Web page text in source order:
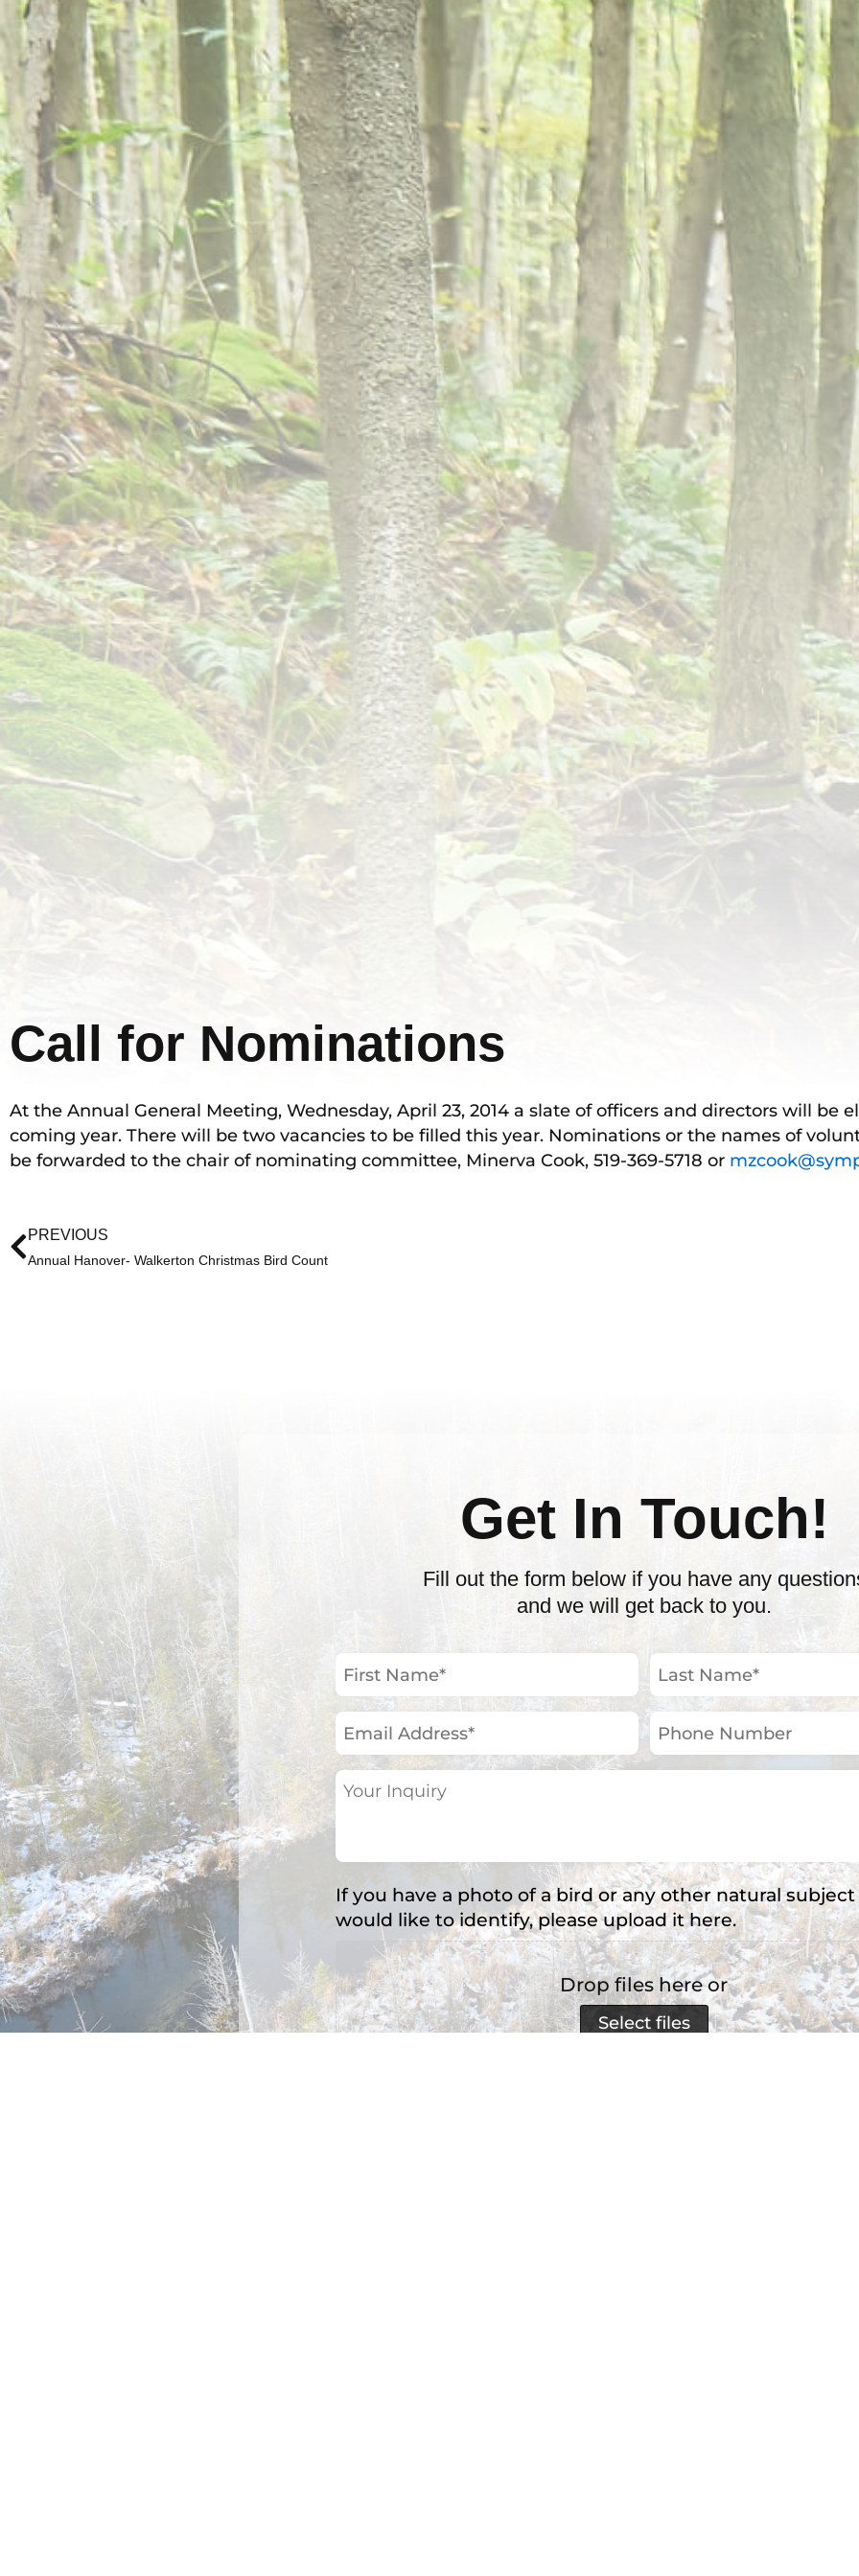
Call for Nominations
At the Annual General Meeting, Wednesday, April 23, 2014 a slate of officers and directors will
coming year. There will be two vacancies to be filled this year. Nominations or the names of
be forwarded to the chair of nominating committee, Minerva Cook, 519-369-5718 or
Prev
PREVIOUS
Annual Hanover- Walkerton Christmas Bird Count
Get In Touch!
Fill out the form below if you have any
and we will get back to you.
First
Name
(Required)
Last
Name
(Required)
Email
Address
(Required)
Phone
Number
Your
If you have a photo of a bird or any other natural
would like to identify, please upload it here.
Drop files here or
Select files